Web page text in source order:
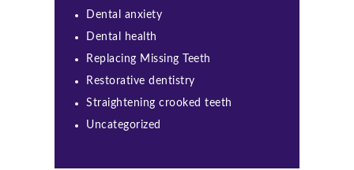
Dental anxiety
Dental health
Replacing Missing Teeth
Restorative dentistry
Straightening crooked teeth
Uncategorized